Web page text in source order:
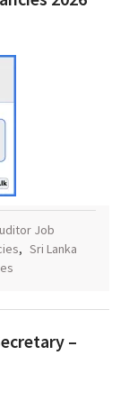
Job
, Sri Lanka
–